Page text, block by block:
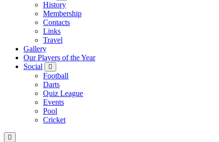
History
Membership
Contacts
Links
Travel
Gallery
Our Players of the Year
Social
Football
Darts
Quiz League
Events
Pool
Cricket